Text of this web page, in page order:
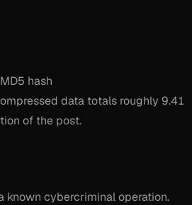
hash
data totals roughly 9.41
of the post.
known cybercriminal operation.